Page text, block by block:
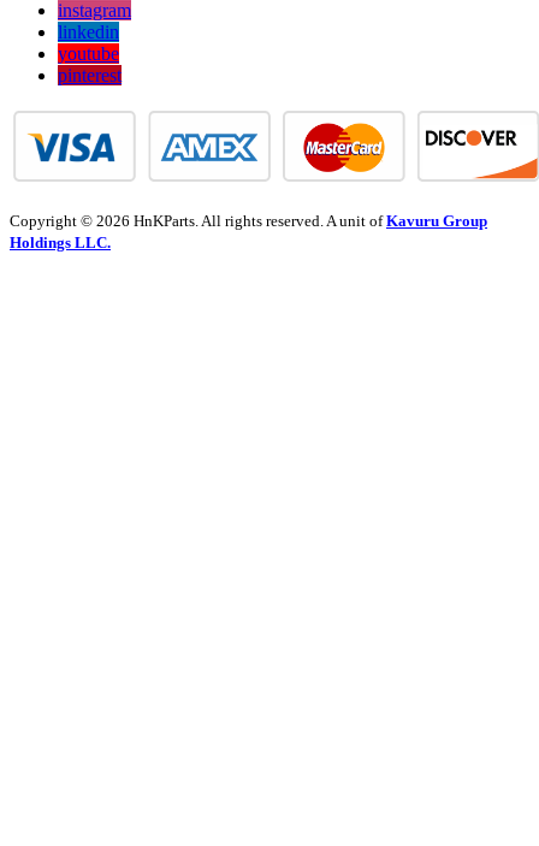
instagram
linkedin
youtube
pinterest
Copyright © 2026 HnKParts. All rights reserved. A unit ofKavuru Group
Holdings LLC.